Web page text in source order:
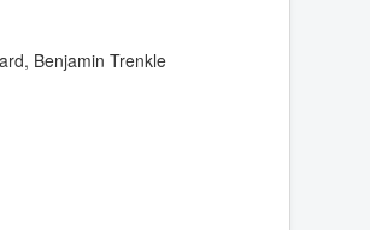
Benjamin Trenkle